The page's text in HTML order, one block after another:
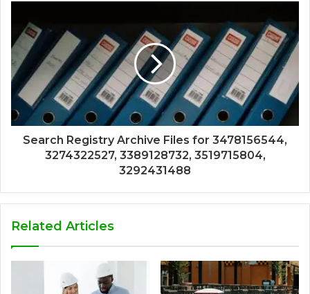
Search Registry Archive Files for 3478156544,
3274322527, 3389128732, 3519715804,
3292431488
Related Articles